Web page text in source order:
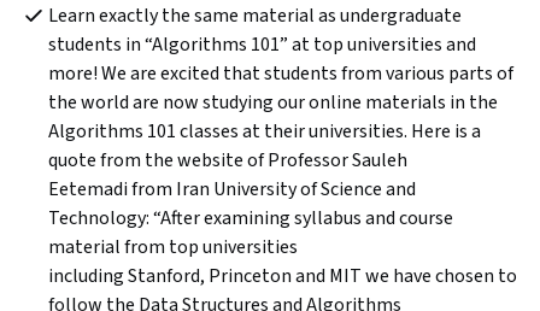
Learn exactly the same material as undergraduate
students in “Algorithms 101” at top universities and
more! We are excited that students from various parts of
the world are now studying our online materials in the
Algorithms 101 classes at their universities. Here is a
quote from the website of Professor Sauleh
Eetemadi from Iran University of Science and
Technology: “After examining syllabus and course
material from top universities
including Stanford, Princeton and MIT we have chosen to
follow the Data Structures and Algorithms